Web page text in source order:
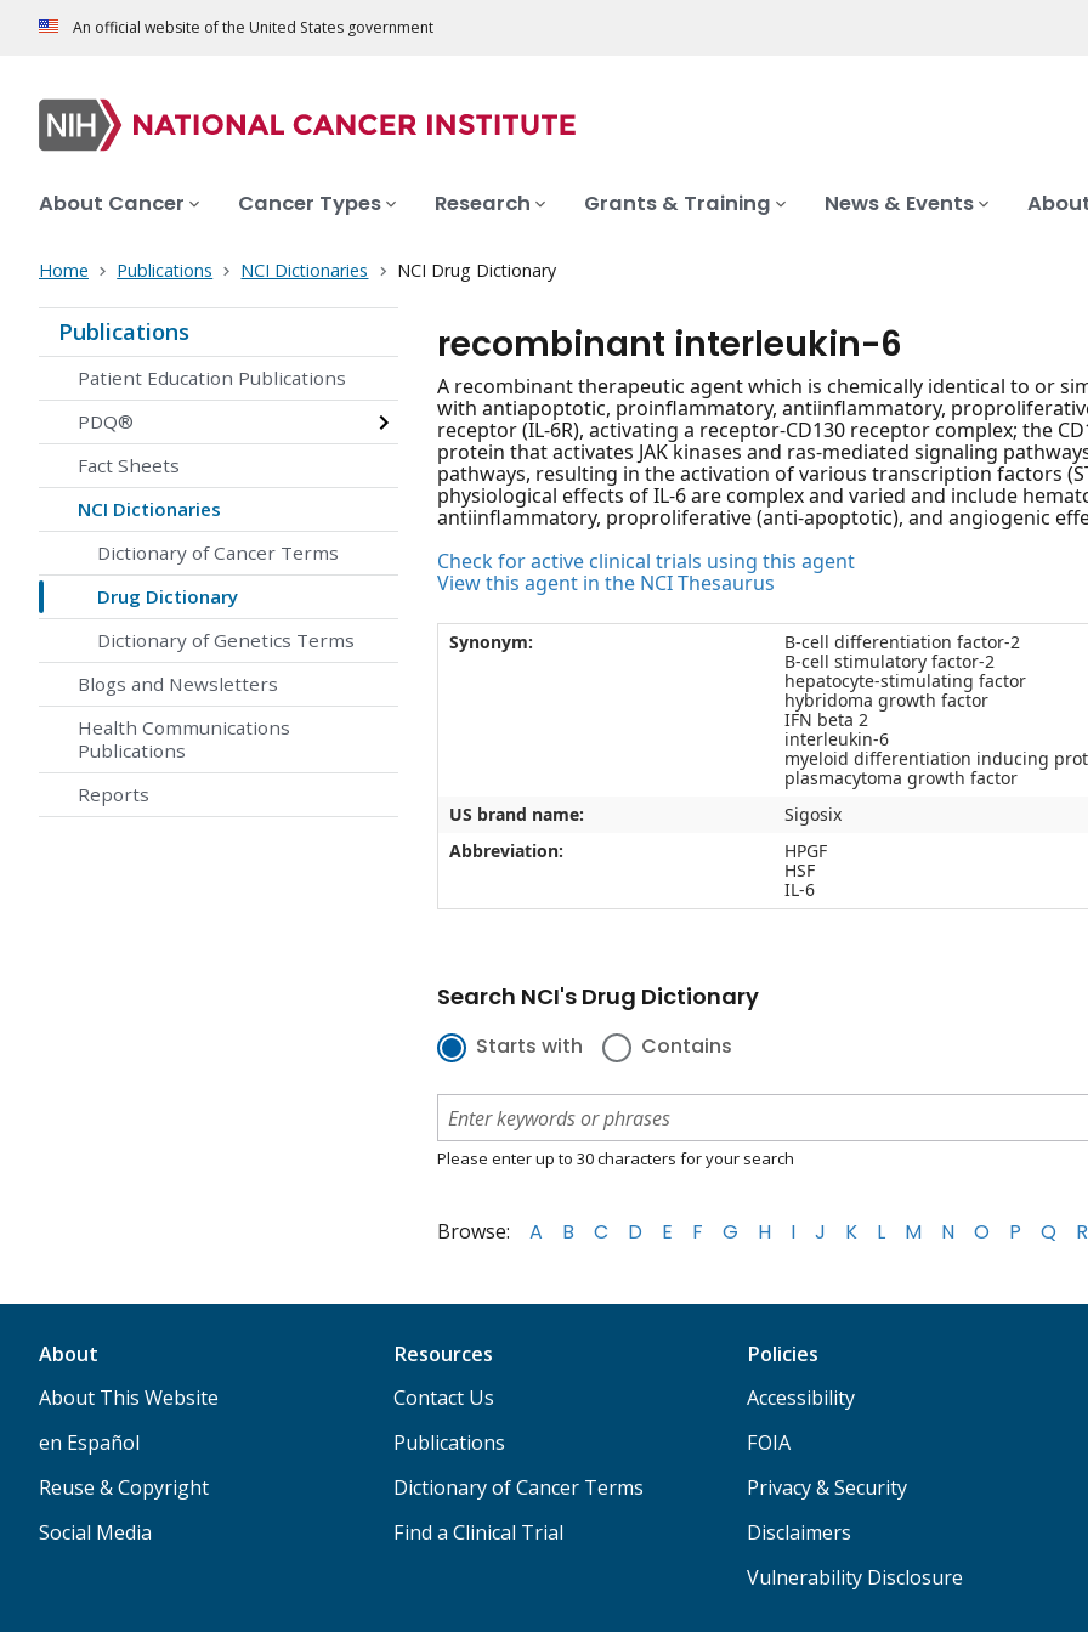
An official website of the United States government
About Cancer Cancer Types Research Grants & Training News & Events
Home Publications NCI Dictionaries NCI Drug Dictionary
Publications
Patient Education Publications
PDQ®
Fact Sheets
NCI Dictionaries
Dictionary of Cancer Terms
Drug Dictionary
Dictionary of Genetics Terms
Blogs and Newsletters
Health Communications
Publications
Reports
recombinant interleukin-6
A recombinant therapeutic agent which is chemically identical to or
with antiapoptotic, proinflammatory, antiinflammatory,
receptor (IL-6R), activating a receptor-CD130 receptor complex; the
protein that activates JAK kinases and ras-mediated signaling
pathways, resulting in the activation of various transcription factors
physiological effects of IL-6 are complex and varied and include
antiinflammatory, proproliferative (anti-apoptotic), and angiogenic
Check for active clinical trials using this agent
View this agent in the NCI Thesaurus
Synonym:
B-cell differentiation factor-2
B-cell stimulatory factor-2
hepatocyte-stimulating factor
hybridoma growth factor
IFN beta 2
interleukin-6
myeloid differentiation inducing
plasmacytoma growth factor
US brand name:
Sigosix
Abbreviation:
HPGF
HSF
IL-6
Search NCI's Drug Dictionary
Starts with Contains
Please enter up to 30 characters for your search
Browse: A B C D E F G H I J K L M N O P Q R
About
About This Website
en Español
Reuse & Copyright
Social Media
Resources
Contact Us
Publications
Dictionary of Cancer Terms
Find a Clinical Trial
Policies
Accessibility
FOIA
Privacy & Security
Disclaimers
Vulnerability Disclosure